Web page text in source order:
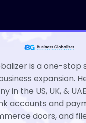
is a one-stop
expansion.
in the US, UK, &
accounts and
doors, and